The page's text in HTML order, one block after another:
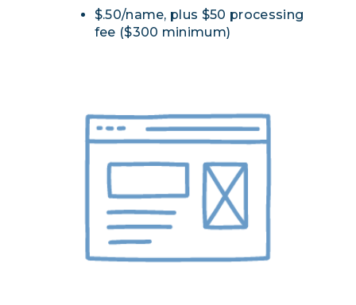
$.50/name, plus $50 processing
fee ($300 minimum)